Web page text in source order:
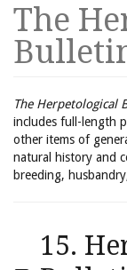
The
The Herpetological
includes full-length
other items of
natural history and
breeding,
15.